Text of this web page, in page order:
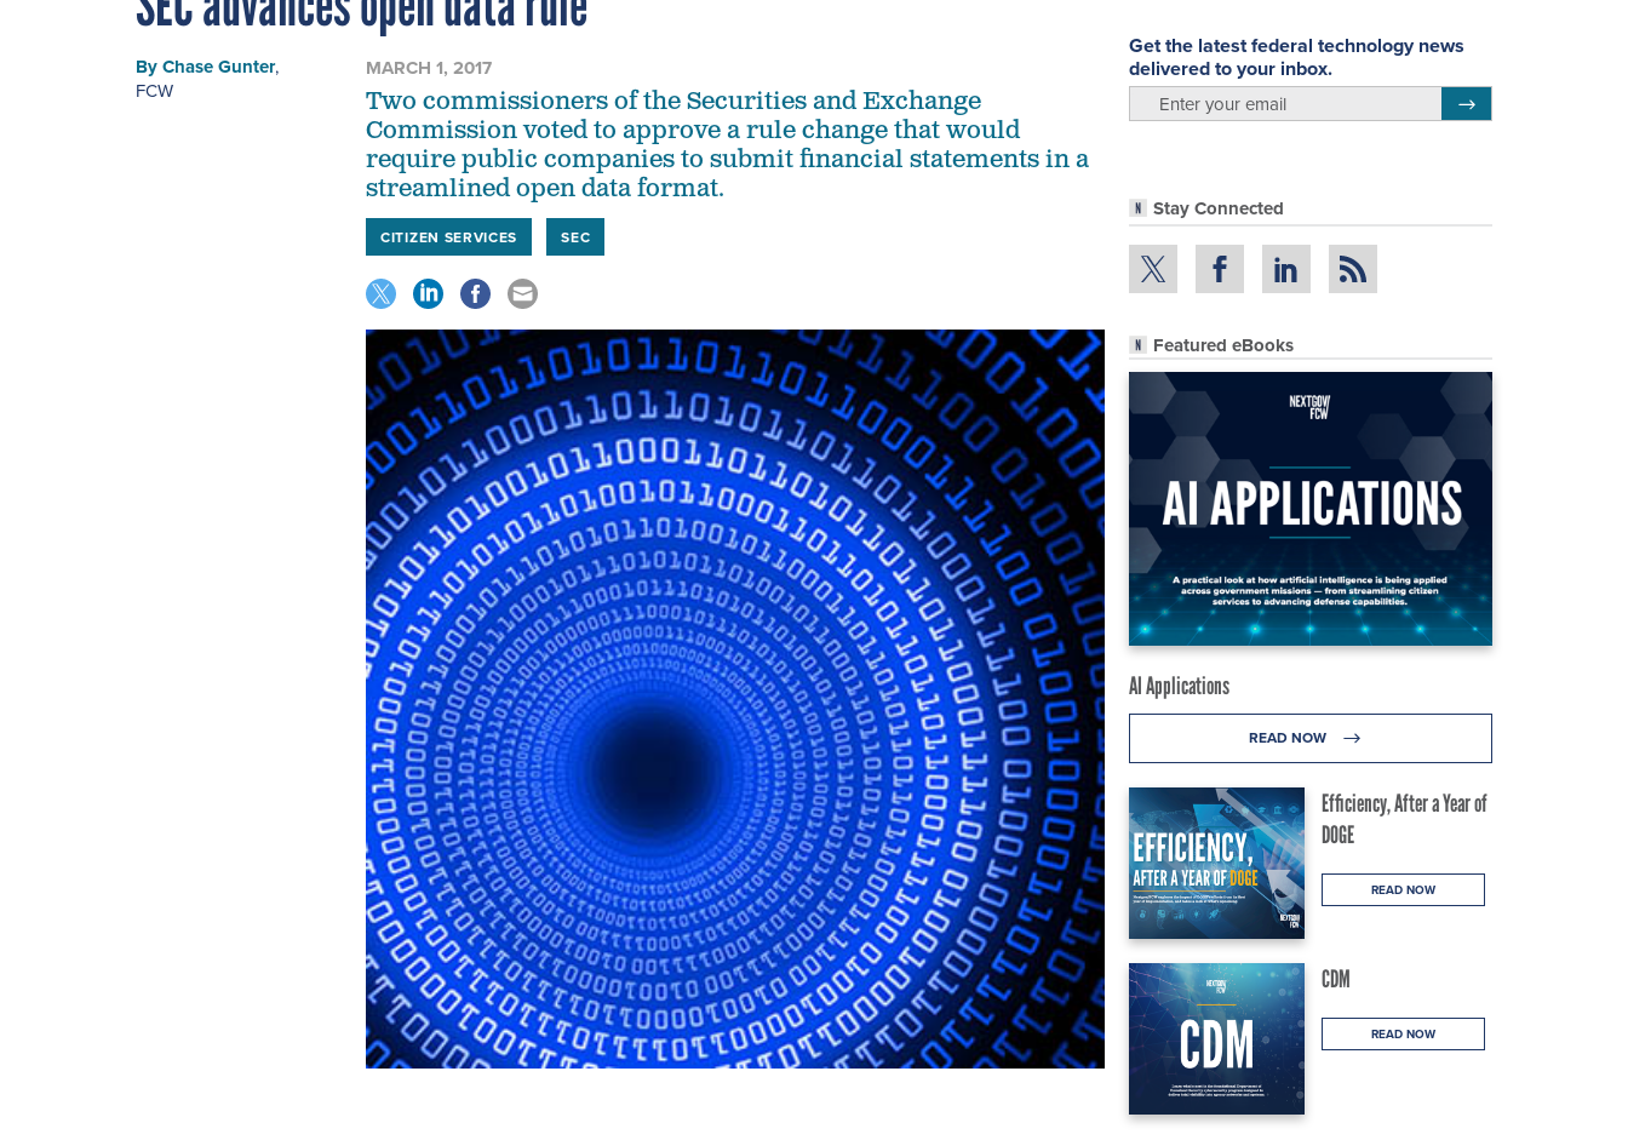
Get the latest federal technology news
delivered to your inbox.
Stay Connected
Featured eBooks
AI Applications
READ NOW
Efficiency, After a Year of
DOGE
READ NOW
CDM
READ NOW
ByChase Gunter,
FCW
MARCH 1, 2017
Two commissioners of the Securities and Exchange
Commission voted to approve a rule change that would
require public companies to submit financial statements in a
streamlined open data format.
CITIZEN SERVICES SEC